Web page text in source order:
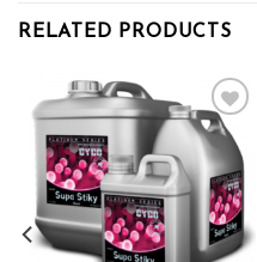
RELATED PRODUCTS
Add to wishlist